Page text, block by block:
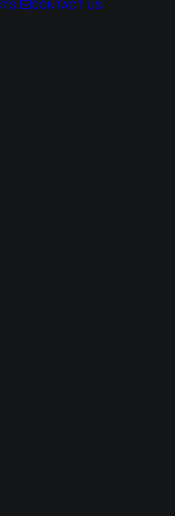
CONTACT US